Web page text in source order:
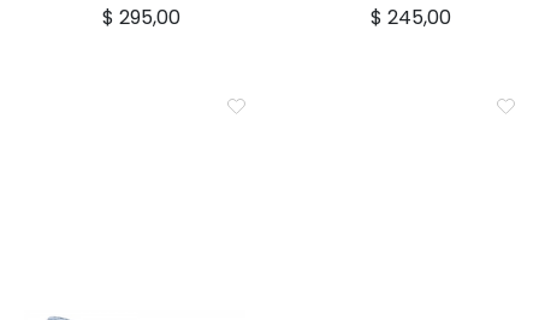
$ 295,00 $ 245,00